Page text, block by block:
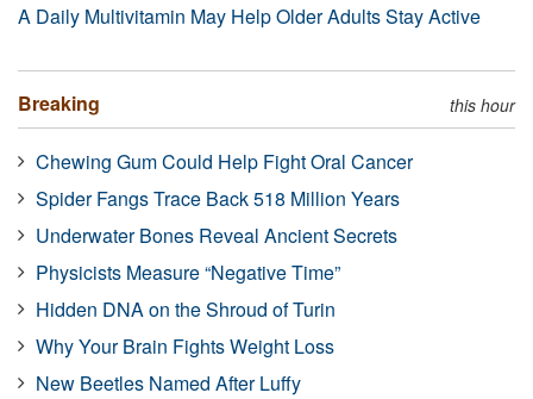
A Daily Multivitamin May Help Older Adults Stay Active
Breaking this hour
Chewing Gum Could Help Fight Oral Cancer
Spider Fangs Trace Back 518 Million Years
Underwater Bones Reveal Ancient Secrets
Physicists Measure “Negative Time”
Hidden DNA on the Shroud of Turin
Why Your Brain Fights Weight Loss
New Beetles Named After Luffy